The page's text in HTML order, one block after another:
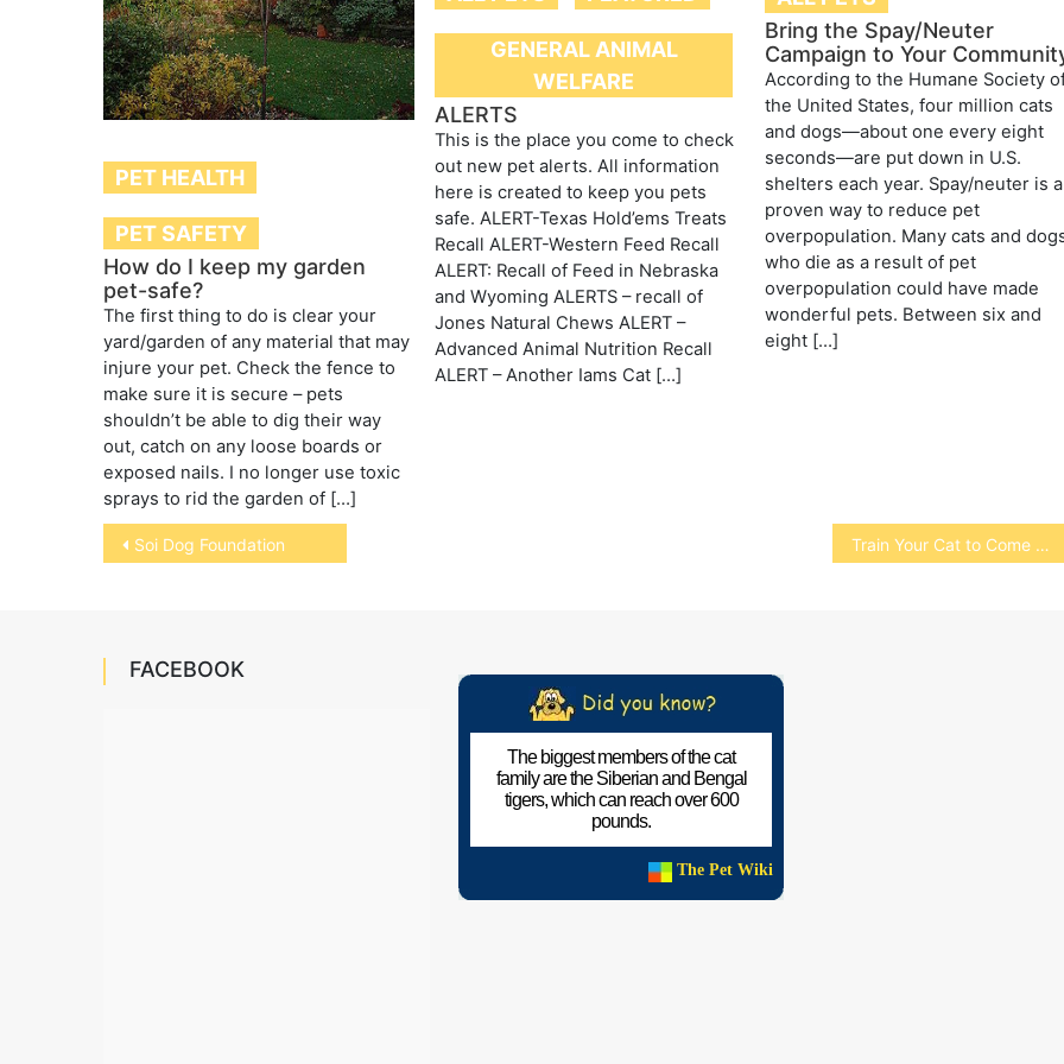
PET HEALTH
PET SAFETY
How do I keep my garden
pet-safe?
The first thing to do is clear your
yard/garden of any material that may
injure your pet. Check the fence to
make sure it is secure – pets
shouldn’t be able to dig their way
out, catch on any loose boards or
exposed nails. I no longer use toxic
sprays to rid the garden of […]
GENERAL ANIMAL
WELFARE
ALERTS
This is the place you come to check
out new pet alerts. All information
here is created to keep you pets
safe. ALERT-Texas Hold’ems Treats
Recall ALERT-Western Feed Recall
ALERT: Recall of Feed in Nebraska
and Wyoming ALERTS – recall of
Jones Natural Chews ALERT –
Advanced Animal Nutrition Recall
ALERT – Another Iams Cat […]
Bring the Spay/Neuter
Campaign to Your
According to the Humane Society
the United States, four million cats
and dogs—about one every eight
seconds—are put down in U.S.
shelters each year. Spay/neuter is a
proven way to reduce pet
overpopulation. Many cats and
who die as a result of pet
overpopulation could have made
wonderful pets. Between six and
eight […]
Post
navigation
Soi Dog Foundation Train Your Cat to Come When Called
FACEBOOK
The biggest members of the cat
family are the Siberian and Bengal
tigers, which can reach over 600
pounds.
The Pet Wiki